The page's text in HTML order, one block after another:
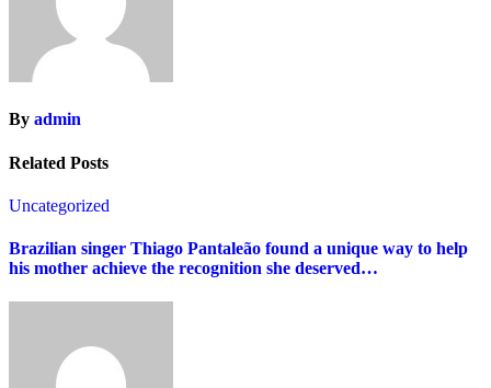
By admin
Related Posts
Uncategorized
Brazilian singer Thiago Pantaleão found a unique way to help
his mother achieve the recognition she deserved…